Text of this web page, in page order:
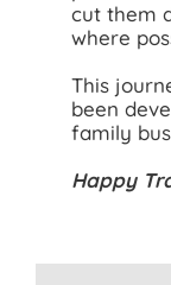
cut them
where
This
been
family
Happy